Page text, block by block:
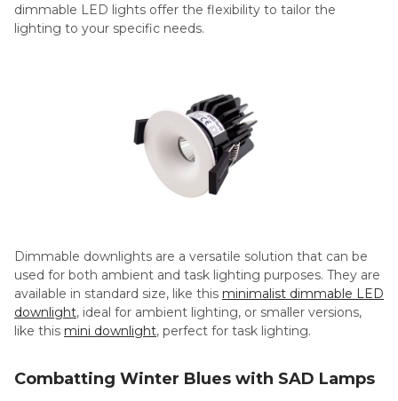
dimmable LED lights offer the flexibility to tailor the
lighting to your specific needs.
Dimmable downlights are a versatile solution that can be
used for both ambient and task lighting purposes. They are
available in standard size, like this minimalist dimmable LED
downlight, ideal for ambient lighting, or smaller versions,
like this mini downlight, perfect for task lighting.
Combatting Winter Blues with SAD Lamps